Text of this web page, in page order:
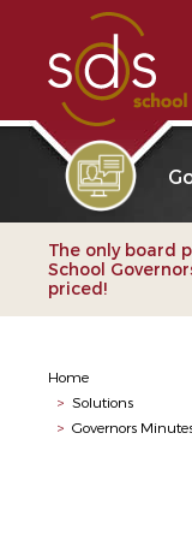
The only board
School
priced!
Home
> Solutions
> Governors